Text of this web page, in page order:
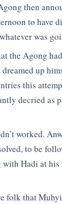
then
to have
was
the Agong
up
this
decried as
worked.
to be
Hadi at
folk that